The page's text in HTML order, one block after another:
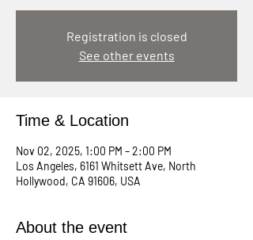
Registration is closed
See other events
Time & Location
Nov 02, 2025, 1:00 PM – 2:00 PM
Los Angeles, 6161 Whitsett Ave, North
Hollywood, CA 91606, USA
About the event